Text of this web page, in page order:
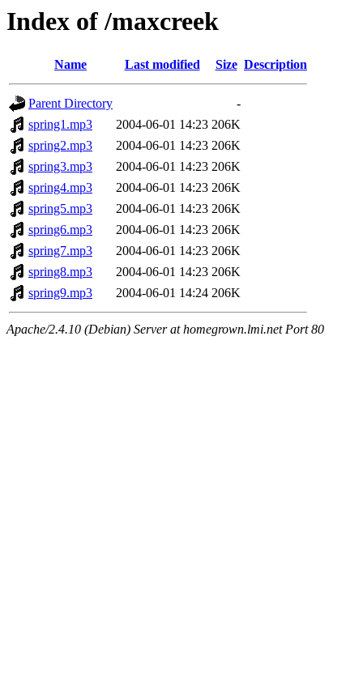
Index of /maxcreek
Name Last modified Size Description
Parent Directory
-
spring1.mp3
2004-06-01 14:23 206K
spring2.mp3
2004-06-01 14:23 206K
spring3.mp3
2004-06-01 14:23 206K
spring4.mp3
2004-06-01 14:23 206K
spring5.mp3
2004-06-01 14:23 206K
spring6.mp3
2004-06-01 14:23 206K
spring7.mp3
2004-06-01 14:23 206K
spring8.mp3
2004-06-01 14:23 206K
spring9.mp3
2004-06-01 14:24 206K
Apache/2.4.10 (Debian) Server at homegrown.lmi.net Port 80